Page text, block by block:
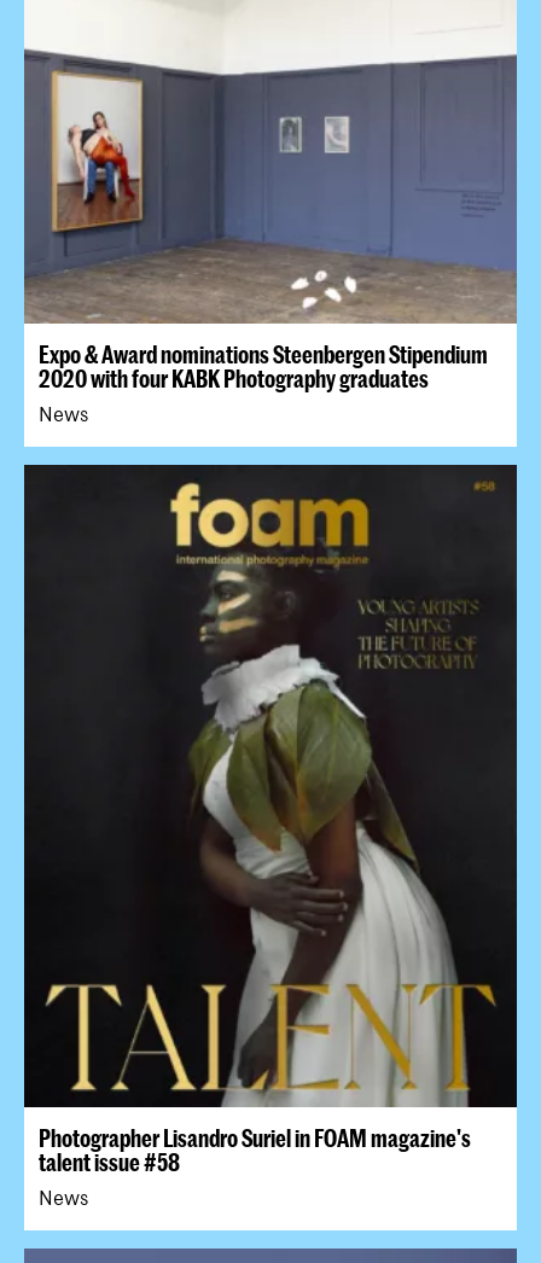
Expo & Award nominations Steenbergen Stipendium
2020 with four KABK Photography graduates
News
Photographer Lisandro Suriel in FOAM magazine's
talent issue #58
News